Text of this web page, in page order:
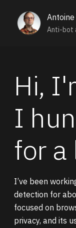
Anti-bot
Hi,
I
for a
I’ve been
detection for
focused on
privacy, and its